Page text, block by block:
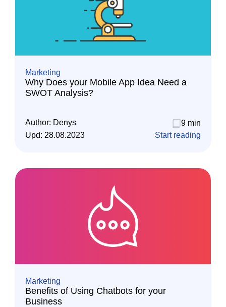
Marketing
Why Does your Mobile App Idea Need a
SWOT Analysis?
Author: Denys
9 min
Upd: 28.08.2023 Start reading
Marketing
Benefits of Using Chatbots for your
Business